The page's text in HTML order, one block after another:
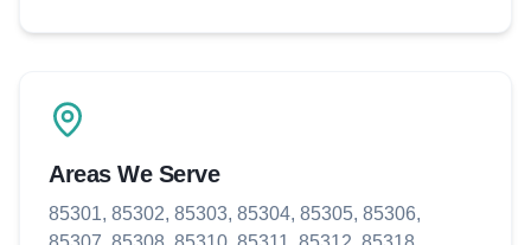
Areas We Serve
85301, 85302, 85303, 85304, 85305, 85306,